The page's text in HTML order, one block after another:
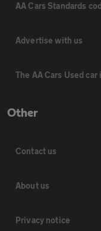
AA Cars Standards
Advertise with us
The AA Cars Used car
Other
Contact us
About us
Privacy notice